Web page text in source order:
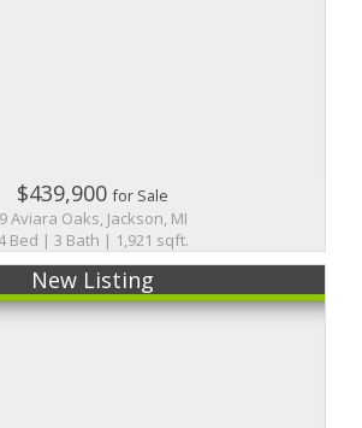
$439,900for Sale
9 Aviara Oaks, Jackson, MI
Bed | 3 Bath | 1,921 sqft.
New Listing